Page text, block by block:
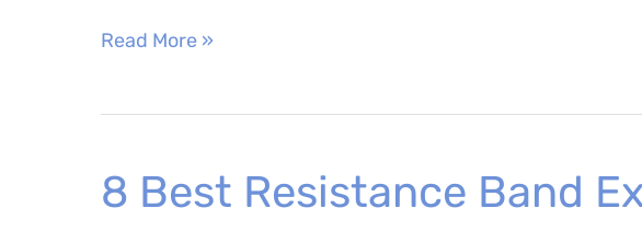
Balance
Exercises
The
Read More »
8 Best Resistance Band